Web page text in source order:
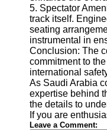
5. Spectator
track itself.
seating
instrumental in
Conclusion: The
commitment to
international
As Saudi Arabia
expertise behind
the details to
If you are
Leave a Comment: